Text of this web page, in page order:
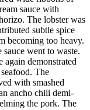
sauce with
The lobster was
subtle spice
becoming too heavy.
sauce went to waste.
demonstrated
The
with smashed
ancho chili demi-
the pork. The